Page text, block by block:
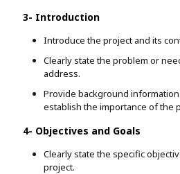
3- Introduction
Introduce the project and its
Clearly state the problem or
address.
Provide background
establish the importance of the
4- Objectives and Goals
Clearly state the specific
project.